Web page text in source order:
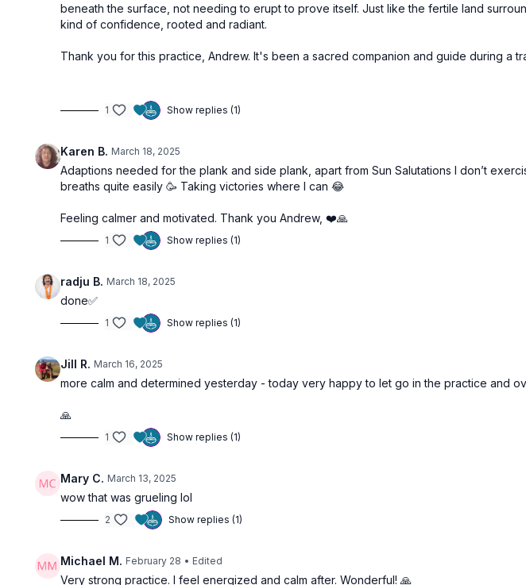
beneath the surface, not needing to erupt to prove itself. Just like the fertile land
kind of confidence, rooted and radiant.
Thank you for this practice, Andrew. It's been a sacred companion and guide during a
1 Show replies (1)
Karen B. March 18, 2025
Adaptions needed for the plank and side plank, apart from Sun Salutations I don’t
breaths quite easily 🥳 Taking victories where I can 😂
Feeling calmer and motivated. Thank you Andrew, ❤️🙏
1 Show replies (1)
radju B. March 18, 2025
done✅
1 Show replies (1)
Jill R. March 16, 2025
more calm and determined yesterday - today very happy to let go in the practice and
🙏
1 Show replies (1)
Mary C. March 13, 2025
wow that was grueling lol
2 Show replies (1)
Michael M. February 28 • Edited
Very strong practice. I feel energized and calm after. Wonderful! 🙏